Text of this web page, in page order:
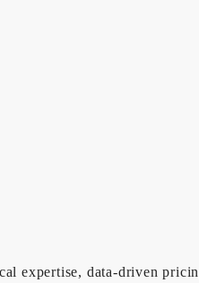
data-driven